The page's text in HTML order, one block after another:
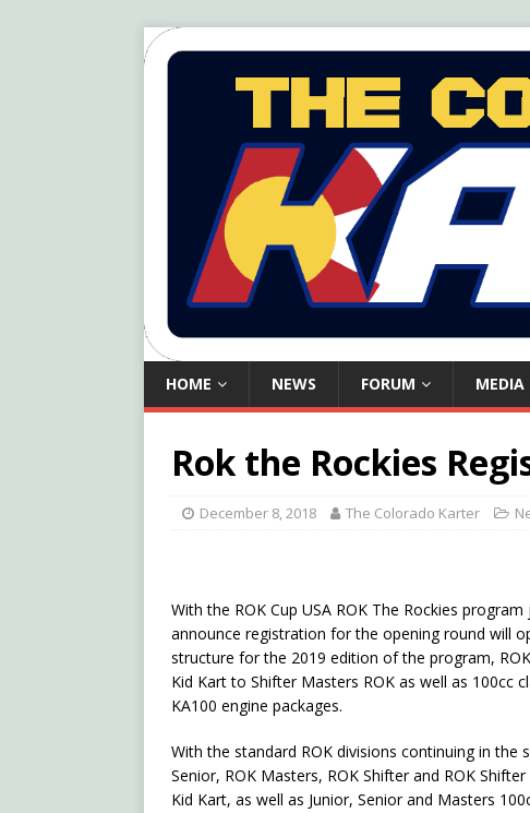
HOME NEWS FORUM MEDIA
Rok the Rockies
December 8, 2018 The Colorado Karter
With the ROK Cup USA ROK The Rockies
announce registration for the opening round will
structure for the 2019 edition of the program,
Kid Kart to Shifter Masters ROK as well as 100cc
KA100 engine packages.
With the standard ROK divisions continuing in the
Senior, ROK Masters, ROK Shifter and ROK
Kid Kart, as well as Junior, Senior and Masters